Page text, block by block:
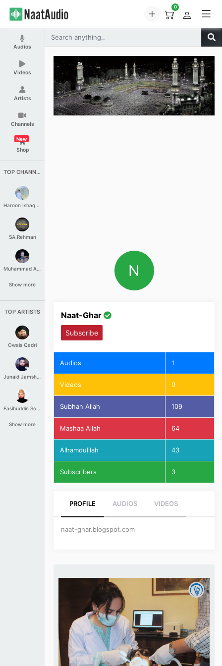
0
Audios
Videos
Artists
Channels
Shop
New
TOP CHANNELS
Haroon Ishaq Qureshi
SA.Rehman
Muhammad Aashir
Show more
TOP ARTISTS
Owais Qadri
Junaid Jamshed
Fasihuddin Soharwardi
Show more
N
Naat-Ghar
Subscribe
Audios 1
Videos 0
Subhan Allah 109
Mashaa Allah 64
Alhamdulilah 43
Subscribers 3
PROFILE AUDIOS VIDEOS
naat-ghar.blogspot.com